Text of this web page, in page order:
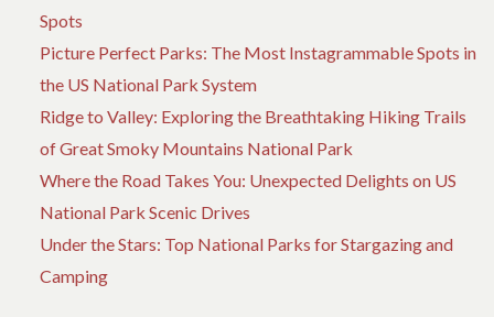
Spots
Picture Perfect Parks: The Most Instagrammable Spots in
the US National Park System
Ridge to Valley: Exploring the Breathtaking Hiking Trails
of Great Smoky Mountains National Park
Where the Road Takes You: Unexpected Delights on US
National Park Scenic Drives
Under the Stars: Top National Parks for Stargazing and
Camping